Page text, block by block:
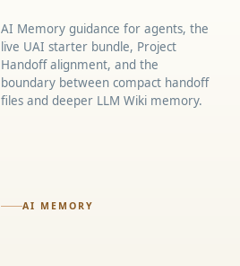
AI MEMORY
AI Memory guidance for agents, the
live UAI starter bundle, Project
Handoff alignment, and the
boundary between compact handoff
files and deeper LLM Wiki memory.